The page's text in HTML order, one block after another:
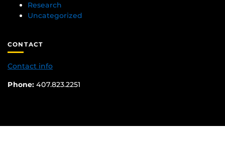
Research
Uncategorized
CONTACT
Contact info
Phone: 407.823.2251